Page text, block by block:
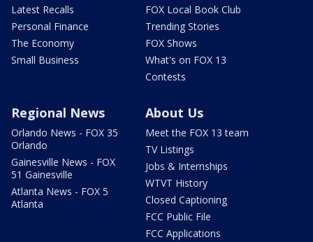
Latest Recalls
Personal Finance
The Economy
Small Business
FOX Local Book Club
Trending Stories
FOX Shows
What's on FOX 13
Contests
Regional News
Orlando News - FOX 35
Orlando
Gainesville News - FOX
51 Gainesville
Atlanta News - FOX 5
Atlanta
About Us
Meet the FOX 13 team
TV Listings
Jobs & Internships
WTVT History
Closed Captioning
FCC Public File
FCC Applications